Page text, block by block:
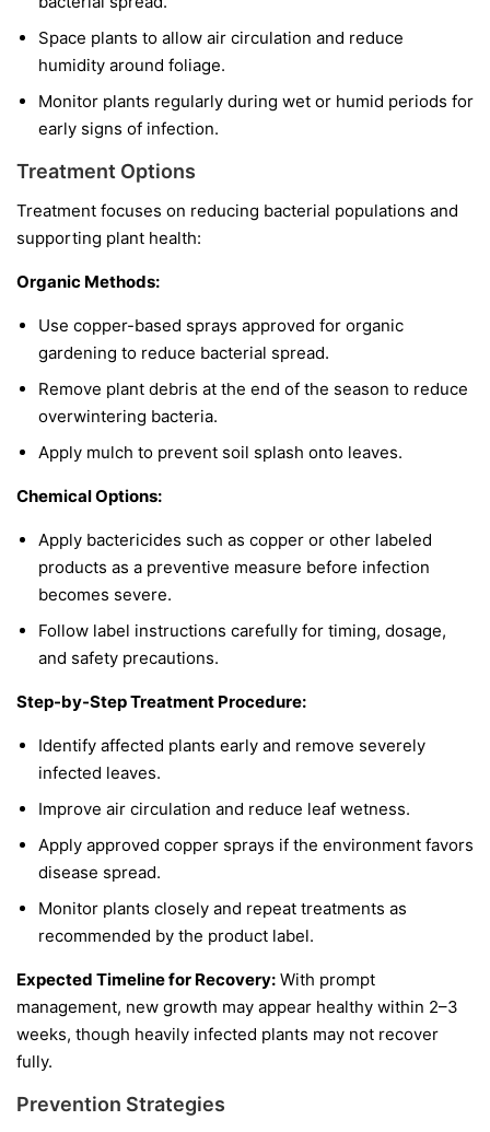
Space plants to allow air circulation and reduce
humidity around foliage.
Monitor plants regularly during wet or humid periods for
early signs of infection.
Treatment Options
Treatment focuses on reducing bacterial populations and
supporting plant health:
Organic Methods:
Use copper-based sprays approved for organic
gardening to reduce bacterial spread.
Remove plant debris at the end of the season to reduce
overwintering bacteria.
Apply mulch to prevent soil splash onto leaves.
Chemical Options:
Apply bactericides such as copper or other labeled
products as a preventive measure before infection
becomes severe.
Follow label instructions carefully for timing, dosage,
and safety precautions.
Step-by-Step Treatment Procedure:
Identify affected plants early and remove severely
infected leaves.
Improve air circulation and reduce leaf wetness.
Apply approved copper sprays if the environment favors
disease spread.
Monitor plants closely and repeat treatments as
recommended by the product label.
Expected Timeline for Recovery: With prompt
management, new growth may appear healthy within 2–3
weeks, though heavily infected plants may not recover
fully.
Prevention Strategies